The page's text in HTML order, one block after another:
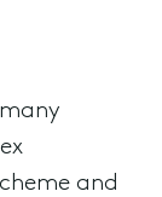
and